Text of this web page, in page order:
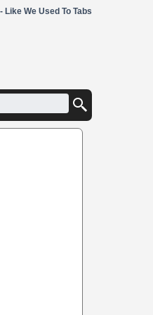
Like We Used To Tabs